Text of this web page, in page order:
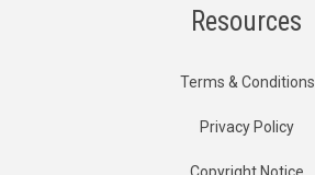
Resources
Terms & Conditions
Privacy Policy
Copyright Notice